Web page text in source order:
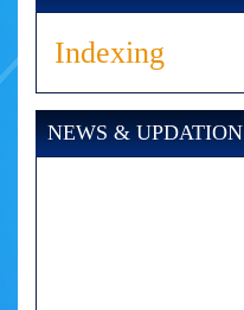
Indexing
NEWS & UPDATION